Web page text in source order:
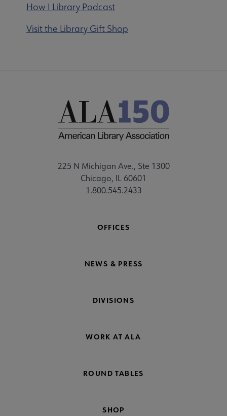
How I Library Podcast
Visit the Library Gift Shop
225 N Michigan Ave., Ste 1300
Chicago, IL 60601
1.800.545.2433
OFFICES
NEWS & PRESS
DIVISIONS
WORK AT ALA
ROUND TABLES
SHOP